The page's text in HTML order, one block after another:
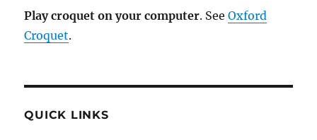
Play croquet on your computer. SeeOxford
Croquet.
QUICK LINKS